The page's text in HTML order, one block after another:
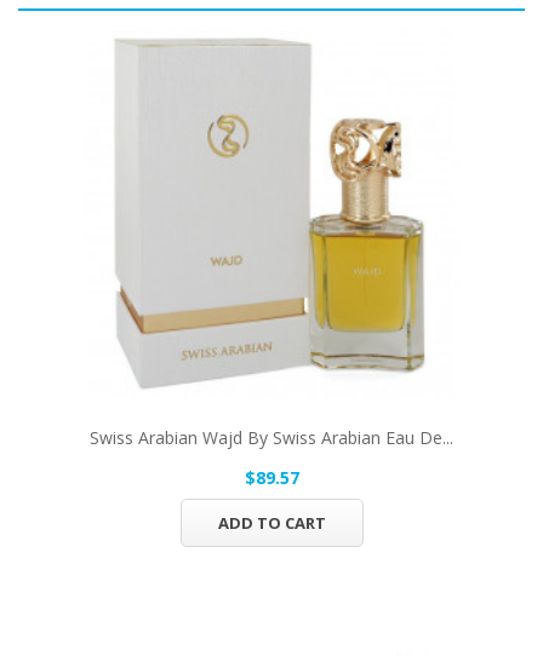
Swiss Arabian Wajd By Swiss Arabian Eau De...
$89.57
ADD TO CART